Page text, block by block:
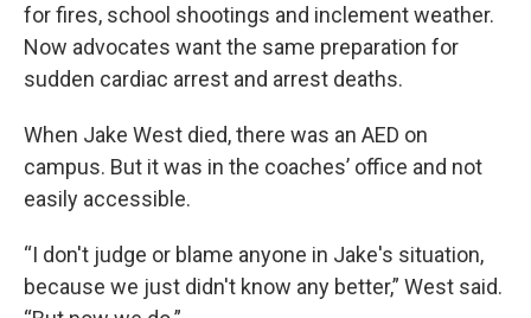
for fires, school shootings and inclement weather.
Now advocates want the same preparation for
sudden cardiac arrest and arrest deaths.
When Jake West died, there was an AED on
campus. But it was in the coaches’ office and not
easily accessible.
“I don't judge or blame anyone in Jake's situation,
because we just didn't know any better,” West said.